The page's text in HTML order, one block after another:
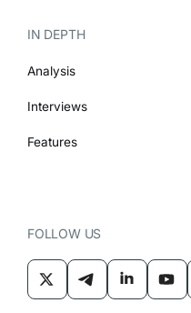
IN DEPTH
Analysis
Interviews
Features
FOLLOW US